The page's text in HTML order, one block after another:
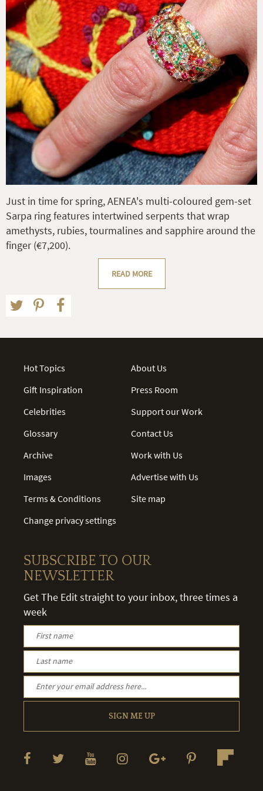
Just in time for spring, AENEA's multi-coloured gem-set
Sarpa ring features intertwined serpents that wrap
amethysts, rubies, tourmalines and sapphire around the
finger (€7,200).
READ MORE
Hot Topics
Gift Inspiration
Celebrities
Glossary
Archive
Images
Terms & Conditions
Change privacy settings
About Us
Press Room
Support our Work
Contact Us
Work with Us
Advertise with Us
Site map
SUBSCRIBE TO OUR
NEWSLETTER
Get The Edit straight to your inbox, three times a
week
SIGN ME UP